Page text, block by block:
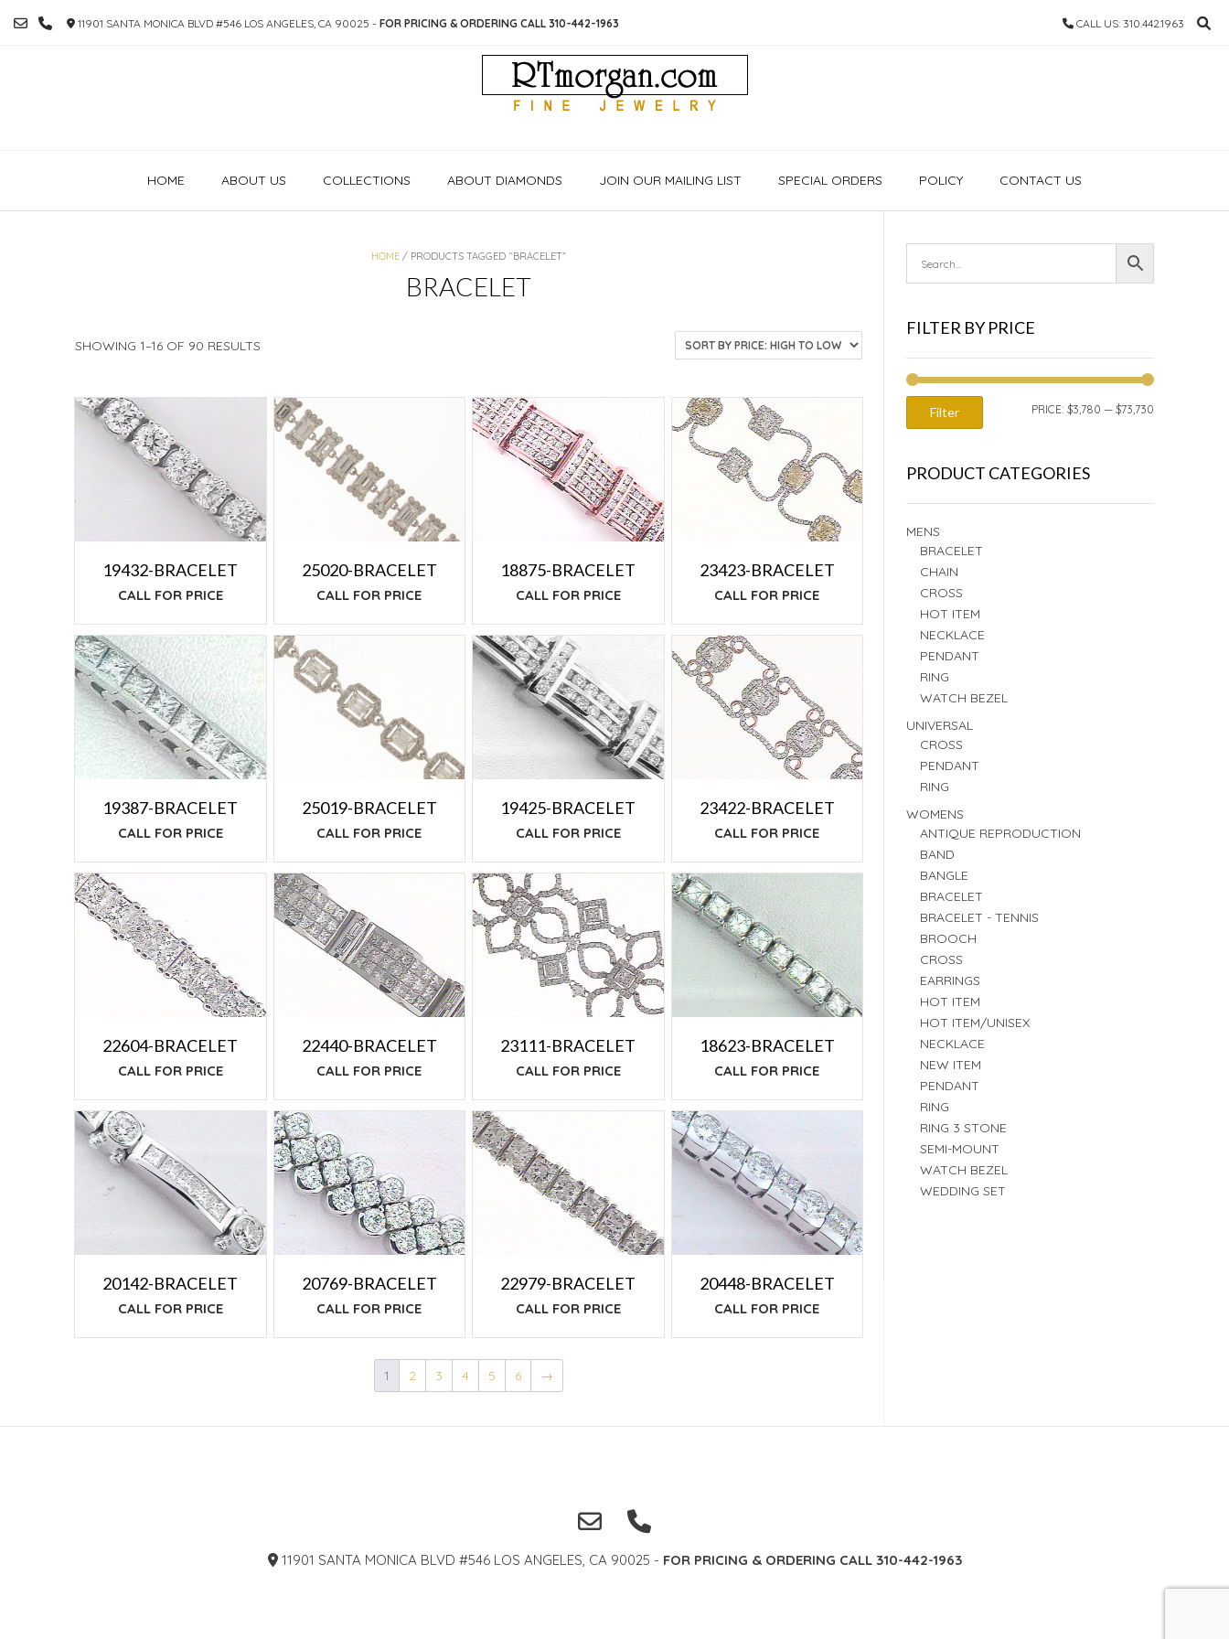
TO
11901 SANTA MONICA BLVD #546 LOS ANGELES, CA 90025 - FOR PRICING & ORDERING CALL 310-442-1963 CALL US: 310.442.1963
HOME ABOUT US COLLECTIONS ABOUT DIAMONDS JOIN OUR MAILING LIST SPECIAL ORDERS POLICY CONTACT US
HOME / PRODUCTS TAGGED “BRACELET”
BRACELET
SHOWING 1–16 OF 90 RESULTS
HIGH
TO
LOW
19432-BRACELET
CALL FOR PRICE
25020-BRACELET
CALL FOR PRICE
18875-BRACELET
CALL FOR PRICE
23423-BRACELET
CALL FOR PRICE
19387-BRACELET
CALL FOR PRICE
25019-BRACELET
CALL FOR PRICE
19425-BRACELET
CALL FOR PRICE
23422-BRACELET
CALL FOR PRICE
22604-BRACELET
CALL FOR PRICE
22440-BRACELET
CALL FOR PRICE
23111-BRACELET
CALL FOR PRICE
18623-BRACELET
CALL FOR PRICE
20142-BRACELET
CALL FOR PRICE
20769-BRACELET
CALL FOR PRICE
22979-BRACELET
CALL FOR PRICE
20448-BRACELET
CALL FOR PRICE
1 2 3 4 5 6 →
FILTER BY PRICE
Filter PRICE: $3,780 — $73,730
PRODUCT CATEGORIES
MENS
BRACELET
CHAIN
CROSS
HOT ITEM
NECKLACE
PENDANT
RING
WATCH BEZEL
UNIVERSAL
CROSS
PENDANT
RING
WOMENS
ANTIQUE REPRODUCTION
BAND
BANGLE
BRACELET
BRACELET - TENNIS
BROOCH
CROSS
EARRINGS
HOT ITEM
HOT ITEM/UNISEX
NECKLACE
NEW ITEM
PENDANT
RING
RING 3 STONE
SEMI-MOUNT
WATCH BEZEL
WEDDING SET
11901 SANTA MONICA BLVD #546 LOS ANGELES, CA 90025 - FOR PRICING & ORDERING CALL 310-442-1963